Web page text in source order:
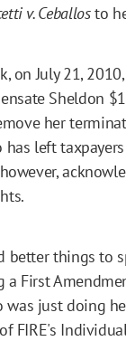
v. Ceballosto
on July 21,
Sheldon
her
left
better things to
a First
was just doing
FIRE's